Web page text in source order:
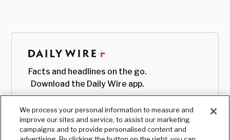
Facts and headlines on the go.
Download the Daily Wire app.
We process your personal information to measure and
improve our sites and service, to assist our marketing
campaigns and to provide personalised content and